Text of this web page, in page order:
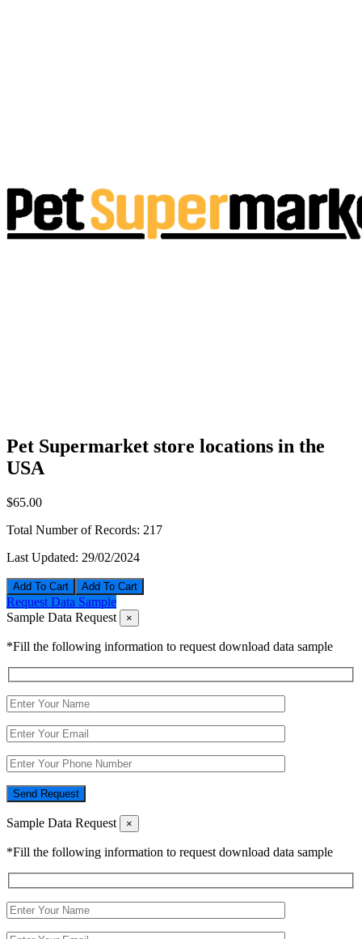
Pet Supermarket store locations in the
USA
$65.00
Total Number of Records: 217
Last Updated: 29/02/2024
Add To Cart
Request Data Sample
Sample Data Request
×
*Fill the following information to request download data sample
Send Request
Sample Data Request ×
*Fill the following information to request download data sample